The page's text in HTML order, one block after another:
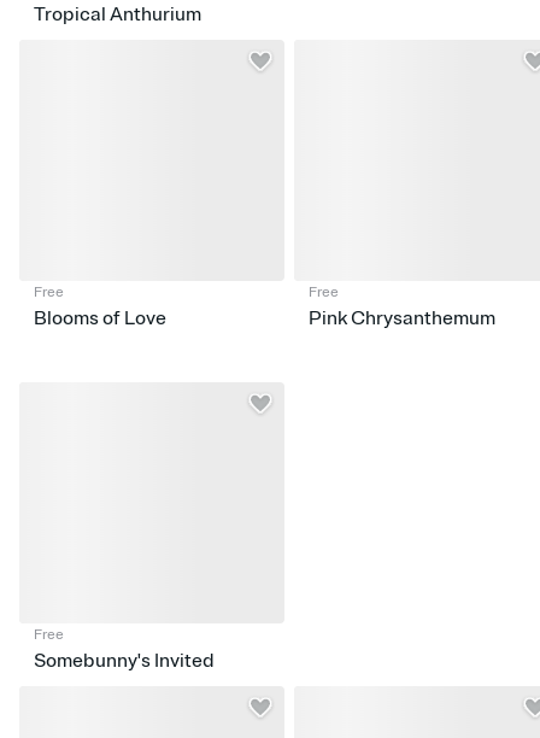
Tropical Anthurium
Free
Blooms of Love
Free
Pink Chrysanthemum
Free
Somebunny's Invited